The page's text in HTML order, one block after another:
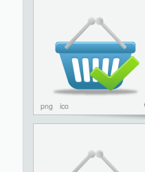
png ico